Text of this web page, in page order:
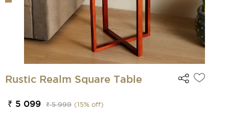
Rustic Realm Square Table
₹ 5 099 ₹ 5 999 (15% off)